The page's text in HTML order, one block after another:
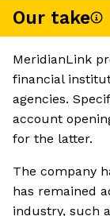
Our take
MeridianLink
financial
agencies.
account
for the latter.
The company
has remained
industry, such